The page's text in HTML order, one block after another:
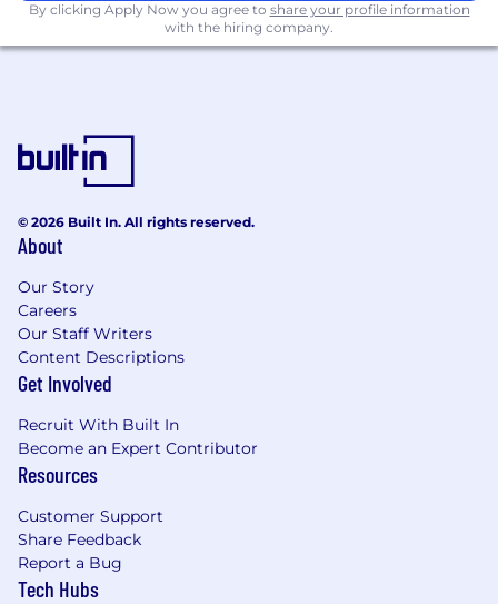
By clicking Apply Now you agree to share your profile information
with the hiring company.
© 2026 Built In. All rights reserved.
About
Our Story
Careers
Our Staff Writers
Content Descriptions
Get Involved
Recruit With Built In
Become an Expert Contributor
Resources
Customer Support
Share Feedback
Report a Bug
Tech Hubs